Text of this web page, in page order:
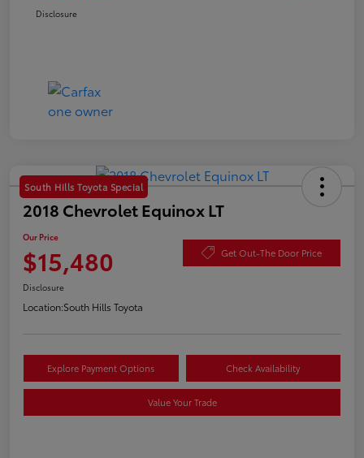
Disclosure
South Hills Toyota Special
2018 Chevrolet Equinox LT
Our Price
$15,480 Get Out-The Door Price
Disclosure
Location:South Hills Toyota
Explore Payment Options Check Availability
Value Your Trade